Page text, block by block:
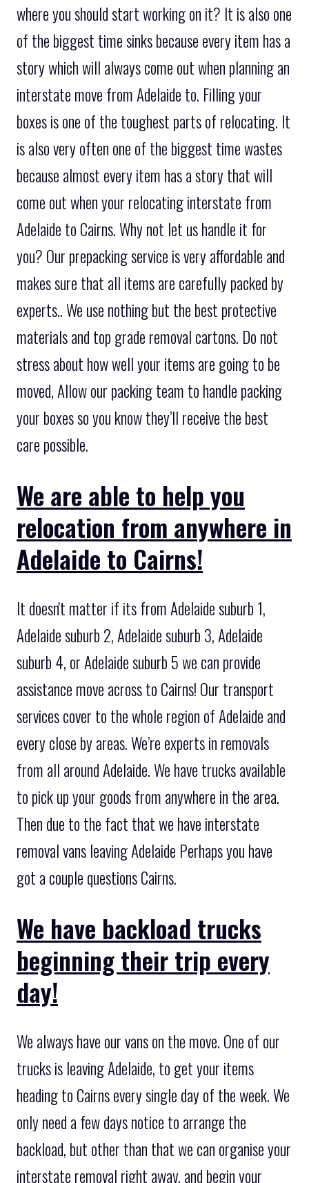
where you should start working on it? It is also one
of the biggest time sinks because every item has a
story which will always come out when planning an
interstate move from Adelaide to. Filling your
boxes is one of the toughest parts of relocating. It
is also very often one of the biggest time wastes
because almost every item has a story that will
come out when your relocating interstate from
Adelaide to Cairns. Why not let us handle it for
you? Our prepacking service is very affordable and
makes sure that all items are carefully packed by
experts.. We use nothing but the best protective
materials and top grade removal cartons. Do not
stress about how well your items are going to be
moved, Allow our packing team to handle packing
your boxes so you know they’ll receive the best
care possible.
We are able to help you
relocation from anywhere in
Adelaide to Cairns!
It doesn't matter if its from Adelaide suburb 1,
Adelaide suburb 2, Adelaide suburb 3, Adelaide
suburb 4, or Adelaide suburb 5 we can provide
assistance move across to Cairns! Our transport
services cover to the whole region of Adelaide and
every close by areas. We’re experts in removals
from all around Adelaide. We have trucks available
to pick up your goods from anywhere in the area.
Then due to the fact that we have interstate
removal vans leaving Adelaide Perhaps you have
got a couple questions Cairns.
We have backload trucks
beginning their trip every
day!
We always have our vans on the move. One of our
trucks is leaving Adelaide, to get your items
heading to Cairns every single day of the week. We
only need a few days notice to arrange the
backload, but other than that we can organise your
interstate removal right away, and begin your